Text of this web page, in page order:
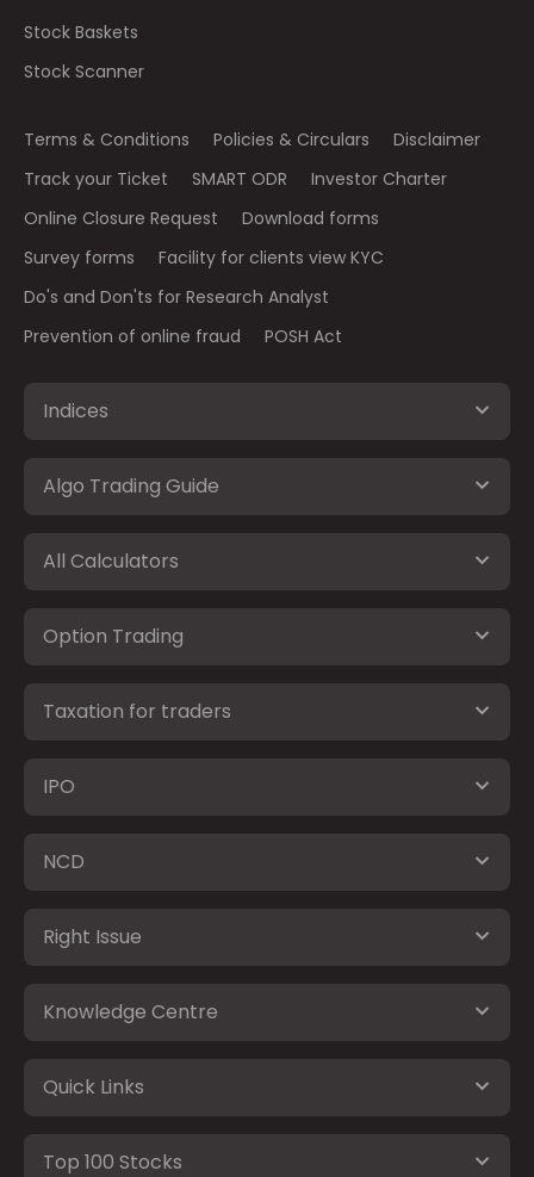
Stock Baskets
Stock Scanner
Terms & Conditions Policies & Circulars
Disclaimer
Track your Ticket
SMART ODR
Investor Charter
Online Closure Request
Download forms
Survey forms
Facility for clients view KYC
Do's and Don'ts for Research Analyst
Prevention of online fraud
POSH Act
Indices
Algo Trading Guide
All Calculators
Option Trading
Taxation for traders
IPO
NCD
Right Issue
Knowledge Centre
Quick Links
Top 100 Stocks